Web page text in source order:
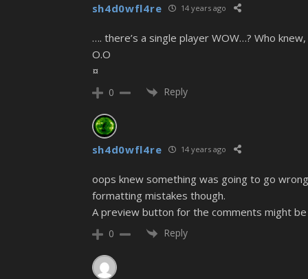
sh4d0wfl4re 14 years ago
…. there’s a single player WOW…? Who knew,
O.O
¤
0 Reply
sh4d0wfl4re 14 years ago
oops knew something was going to go
formatting mistakes though.
A preview button for the comments might
0 Reply